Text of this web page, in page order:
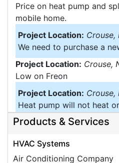
Price on heat pump and
mobile home.
Project Location: Crouse,
We need to purchase a
Project Location: Crouse,
Low on Freon
Project Location: Crouse,
Heat pump will not heat
Project Location: Crouse,
leaking. The House was
that is leaking is an add
Products & Services
HVAC Systems
Air Conditioning Company